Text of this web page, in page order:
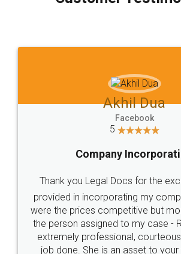
which I liked alot 😋 I would
to at least give it a try, you'll like
Jeet Chaudhari
5
Rental Agreement
Just go for it and register
these people... They are very
loved the service by legal docs...
made my work on